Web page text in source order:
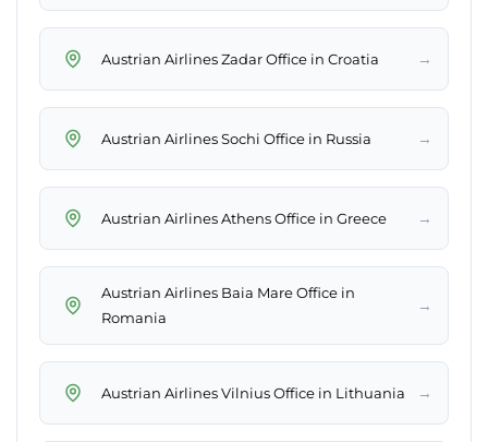
Austrian Airlines Zadar Office in Croatia →
Austrian Airlines Sochi Office in Russia →
Austrian Airlines Athens Office in Greece →
Austrian Airlines Baia Mare Office in
Romania
→
Austrian Airlines Vilnius Office in Lithuania →